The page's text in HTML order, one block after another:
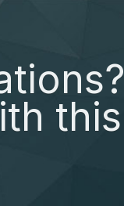
this